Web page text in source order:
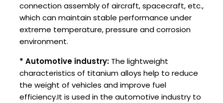
connection assembly of aircraft, spacecraft, etc.,
which can maintain stable performance under
extreme temperature, pressure and corrosion
environment.
* Automotive industry: The lightweight
characteristics of titanium alloys help to reduce
the weight of vehicles and improve fuel
efficiency.It is used in the automotive industry to